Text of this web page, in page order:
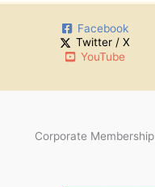
Facebook
Twitter / X
YouTube
Corporate Membership